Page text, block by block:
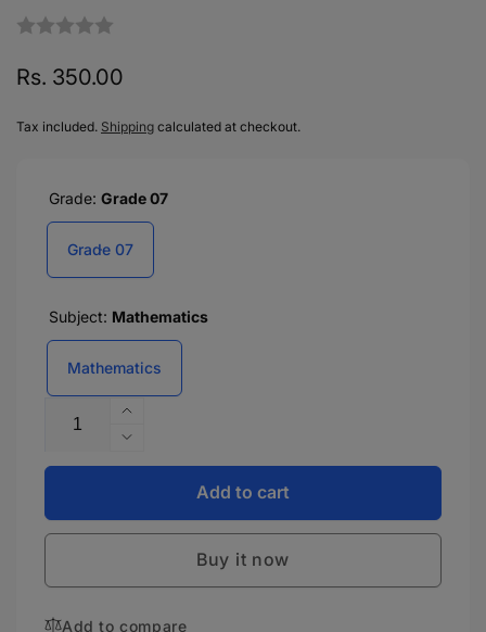
Regular
Rs. 350.00
Tax included. Shipping calculated at checkout.
Grade: Grade 07
Grade 07
Subject: Mathematics
Mathematics
Increase
quantity
for
Manual
7
Decrease
quantity
CBSE
Laboratory
In
Add to cart
Buy it now
Add to compare